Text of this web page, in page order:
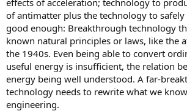
of antimatter plus the technology to
good enough: Breakthrough technology
known natural principles or laws, like the
the 1940s. Even being able to convert
useful energy is insufficient, the relation
energy being well understood. A far-
technology needs to rewrite what we
engineering.